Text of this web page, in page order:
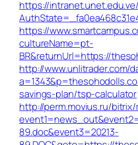
https://
https://
cultureName=pt-
BR&returnUrl=https://
http://www.unlitrader.com/
savings-plan/tsp-calculator
http://perm.movius.ru/
89.doc&event3=20213-